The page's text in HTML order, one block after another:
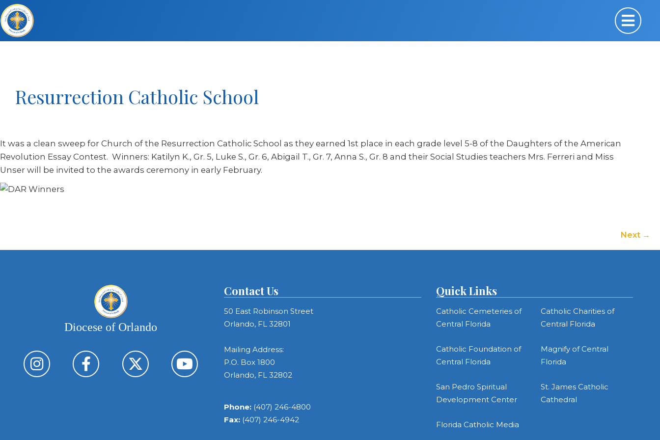
Resurrection Catholic School
It was a clean sweep for Church of the Resurrection Catholic School as they earned 1st place in each grade level 5-8 of the Daughters of the American
Revolution Essay Contest. Winners: Katilyn K., Gr. 5, Luke S., Gr. 6, Abigail T., Gr. 7, Anna S., Gr. 8 and their Social Studies teachers Mrs. Ferreri and Miss
Unser will be invited to the awards ceremony in early February.
Next
Diocese of Orlando
Contact Us
50 East Robinson Street
Orlando, FL 32801
Mailing Address:
P.O. Box 1800
Orlando, FL 32802
Phone: (407) 246-4800
Fax: (407) 246-4942
Quick Links
Catholic Cemeteries of
Central Florida
Catholic Charities of
Central Florida
Catholic Foundation of
Central Florida
Magnify of Central
Florida
San Pedro Spiritual
Development Center
St. James Catholic
Cathedral
Florida Catholic Media